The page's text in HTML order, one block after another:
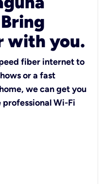
with you.
fiber internet to
or a fast
we can get you
Wi-Fi